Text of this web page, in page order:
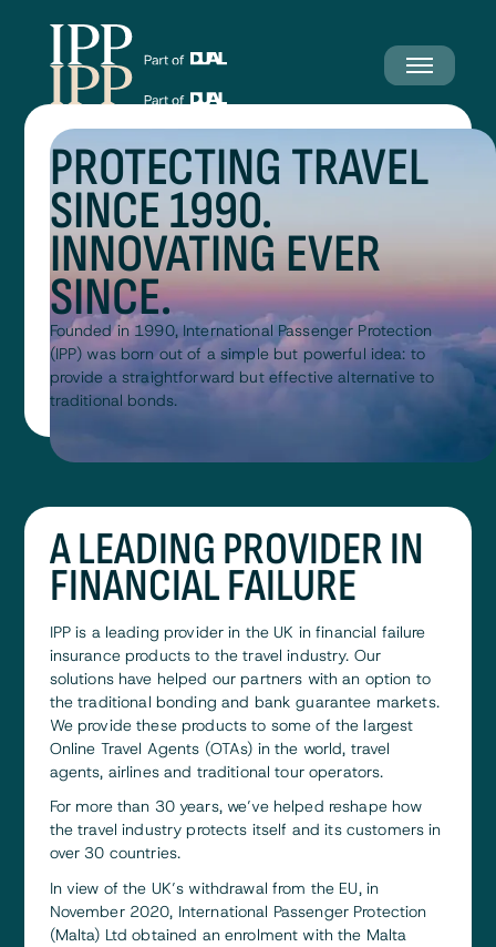
PROTECTING TRAVEL
SINCE 1990.
INNOVATING EVER
SINCE.
Founded in 1990, International Passenger Protection
(IPP) was born out of a simple but powerful idea: to
provide a straightforward but effective alternative to
traditional bonds.
A LEADING PROVIDER IN
FINANCIAL FAILURE
IPP is a leading provider in the UK in financial failure
insurance products to the travel industry. Our
solutions have helped our partners with an option to
the traditional bonding and bank guarantee markets.
We provide these products to some of the largest
Online Travel Agents (OTAs) in the world, travel
agents, airlines and traditional tour operators.
For more than 30 years, we’ve helped reshape how
the travel industry protects itself and its customers in
over 30 countries.
In view of the UK’s withdrawal from the EU, in
November 2020, International Passenger Protection
(Malta) Ltd obtained an enrolment with the Malta